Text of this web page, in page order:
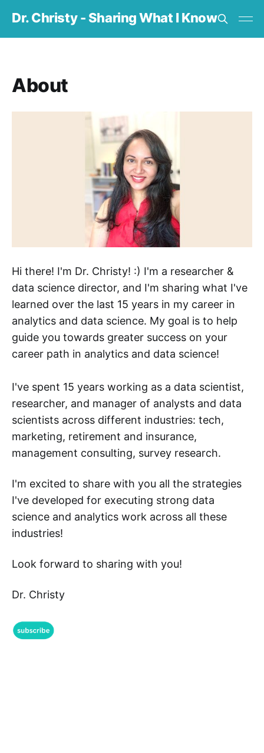
Dr. Christy - Sharing What I Know
About
Hi there! I'm Dr. Christy! :) I'm a researcher &
data science director, and I'm sharing what I've
learned over the last 15 years in my career in
analytics and data science. My goal is to help
guide you towards greater success on your
career path in analytics and data science!
I've spent 15 years working as a data scientist,
researcher, and manager of analysts and data
scientists across different industries: tech,
marketing, retirement and insurance,
management consulting, survey research.
I'm excited to share with you all the strategies
I've developed for executing strong data
science and analytics work across all these
industries!
Look forward to sharing with you!
Dr. Christy